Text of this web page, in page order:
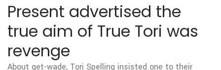
Present advertised the
true aim of True Tori was
revenge
About get-wade, Tori Spelling insisted one to their